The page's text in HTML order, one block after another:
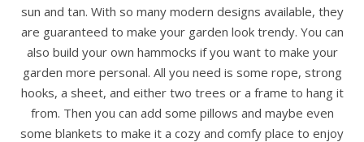
sun and tan. With so many modern designs available, they
are guaranteed to make your garden look trendy. You can
also build your own hammocks if you want to make your
garden more personal. All you need is some rope, strong
hooks, a sheet, and either two trees or a frame to hang it
from. Then you can add some pillows and maybe even
some blankets to make it a cozy and comfy place to enjoy